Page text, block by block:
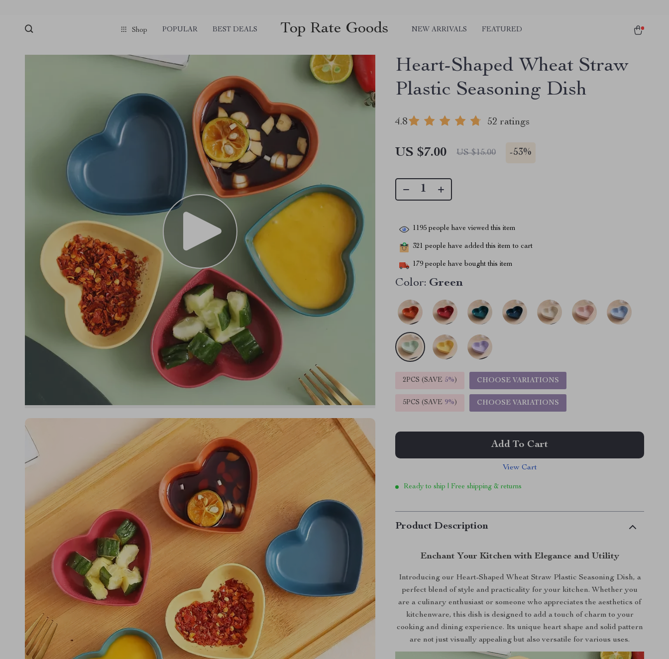
Shop POPULAR BEST DEALS Top Rate Goods NEW ARRIVALS FEATURED
Heart-Shaped Wheat Straw
Plastic Seasoning Dish
4.8 52 ratings
US $7.00 US $15.00 -53%
1195 people have viewed this item
321 people have added this item to cart
179 people have bought this item
Color: Green
2PCS (SAVE 5%) CHOOSE VARIATIONS
5PCS (SAVE 9%) CHOOSE VARIATIONS
Add To Cart
View Cart
Ready to ship | Free shipping & returns
Product Description
Enchant Your Kitchen with Elegance and Utility
Introducing our Heart-Shaped Wheat Straw Plastic Seasoning Dish, a
perfect blend of style and practicality for your kitchen. Whether you
are a culinary enthusiast or someone who appreciates the aesthetics of
kitchenware, this dish is designed to add a touch of charm to your
cooking and dining experience. Its unique heart shape and solid pattern
are not just visually appealing but also versatile for various uses.